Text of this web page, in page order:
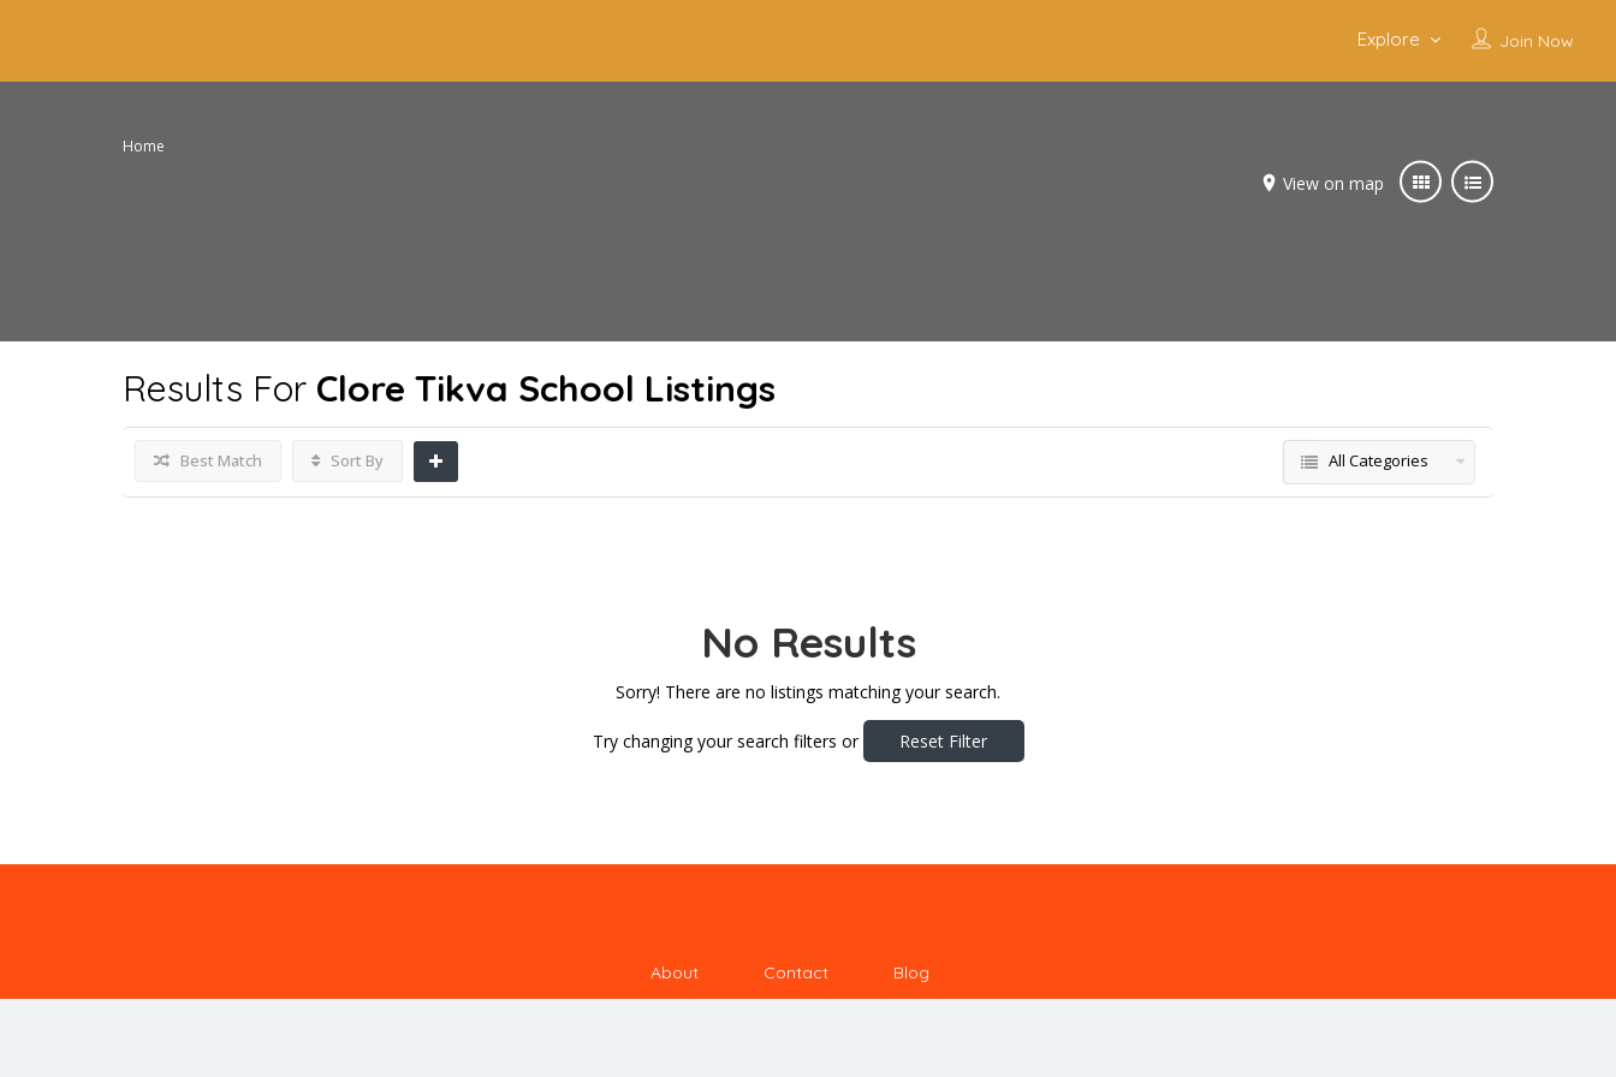
Join Now
Explore
Home
View on map
Results For Clore Tikva School Listings
Best Match Sort By All Categories
No Results
Sorry! There are no listings matching your search.
Try changing your search filters or Reset Filter
About Contact Blog